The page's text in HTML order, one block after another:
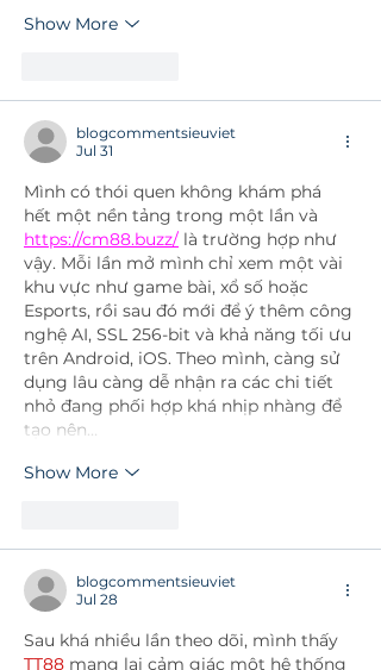
Show More
blogcommentsieuviet
Jul 31
Mình có thói quen không khám phá
hết một nền tảng trong một lần và
https://cm88.buzz/ là trường hợp như
vậy. Mỗi lần mở mình chỉ xem một vài
khu vực như game bài, xổ số hoặc
Esports, rồi sau đó mới để ý thêm công
nghệ AI, SSL 256-bit và khả năng tối ưu
trên Android, iOS. Theo mình, càng sử
dụng lâu càng dễ nhận ra các chi tiết
nhỏ đang phối hợp khá nhịp nhàng để
tạo nên…
Show More
blogcommentsieuviet
Jul 28
Sau khá nhiều lần theo dõi, mình thấy
TT88 mang lại cảm giác một hệ thống